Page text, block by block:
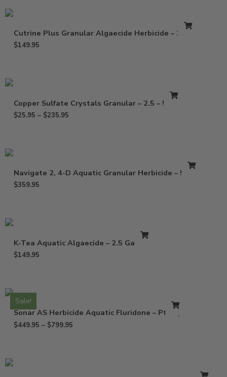
Cutrine Plus Granular Algaecide Herbicide – 30 Lb
$149.95
Copper Sulfate Crystals Granular – 2.5 – 50 Lb
$25.95 – $235.95
Navigate 2, 4-D Aquatic Granular Herbicide – 50 Lb
$359.95
K-Tea Aquatic Algaecide – 2.5 Gallons
$149.95
Sale!
Sonar AS Herbicide Aquatic Fluridone – Pt – Qt
$449.95 – $799.95